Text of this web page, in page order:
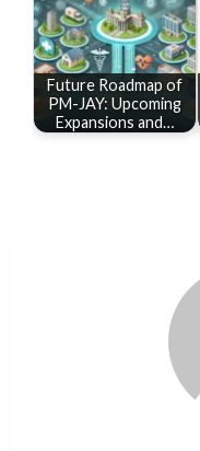
Future Roadmap of
PM-JAY: Upcoming
Expansions and…